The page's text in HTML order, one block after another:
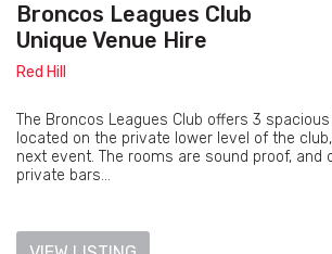
Broncos Leagues Club
Unique Venue Hire
Red Hill
The Broncos Leagues Club offers 3
located on the private lower level of the
next event. The rooms are sound proof, and
private bars...